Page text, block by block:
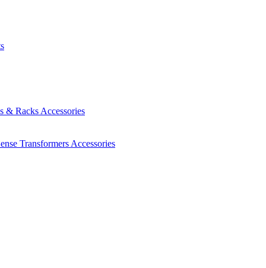
& Racks Accessories
Transformers Accessories